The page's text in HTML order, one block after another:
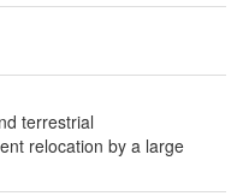
terrestrial
relocation by a large